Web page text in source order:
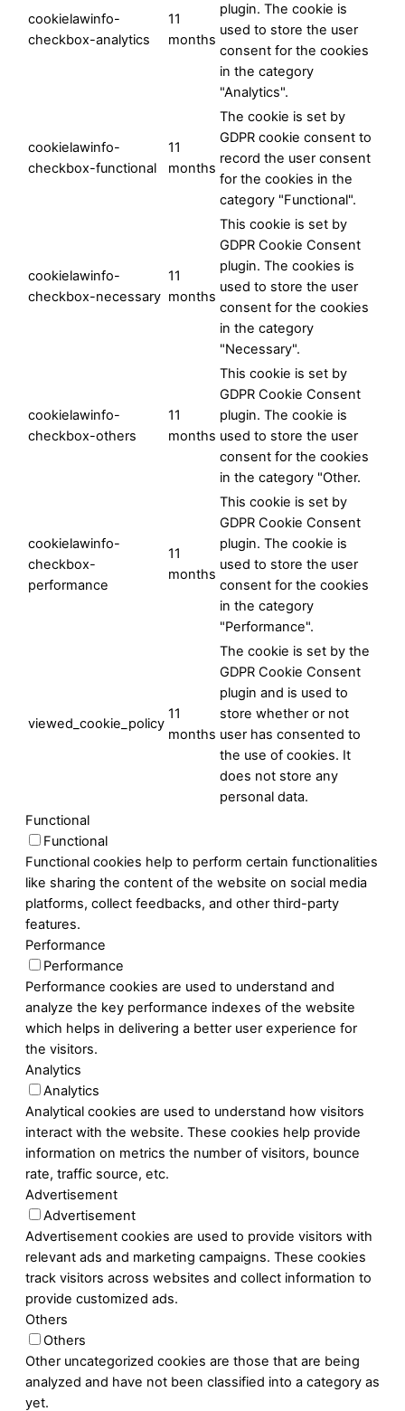
cookielawinfo-
checkbox-analytics
11
months
plugin. The cookie is
used to store the user
consent for the cookies
in the category
"Analytics".
cookielawinfo-
checkbox-functional
11
months
The cookie is set by
GDPR cookie consent to
record the user consent
for the cookies in the
category "Functional".
cookielawinfo-
checkbox-necessary
11
months
This cookie is set by
GDPR Cookie Consent
plugin. The cookies is
used to store the user
consent for the cookies
in the category
"Necessary".
cookielawinfo-
checkbox-others
11
months
This cookie is set by
GDPR Cookie Consent
plugin. The cookie is
used to store the user
consent for the cookies
in the category "Other.
cookielawinfo-
checkbox-
performance
11
months
This cookie is set by
GDPR Cookie Consent
plugin. The cookie is
used to store the user
consent for the cookies
in the category
"Performance".
viewed_cookie_policy
11
months
The cookie is set by the
GDPR Cookie Consent
plugin and is used to
store whether or not
user has consented to
the use of cookies. It
does not store any
personal data.
Functional
Functional
Functional cookies help to perform certain functionalities
like sharing the content of the website on social media
platforms, collect feedbacks, and other third-party
features.
Performance
Performance
Performance cookies are used to understand and
analyze the key performance indexes of the website
which helps in delivering a better user experience for
the visitors.
Analytics
Analytics
Analytical cookies are used to understand how visitors
interact with the website. These cookies help provide
information on metrics the number of visitors, bounce
rate, traffic source, etc.
Advertisement
Advertisement
Advertisement cookies are used to provide visitors with
relevant ads and marketing campaigns. These cookies
track visitors across websites and collect information to
provide customized ads.
Others
Others
Other uncategorized cookies are those that are being
analyzed and have not been classified into a category as
yet.